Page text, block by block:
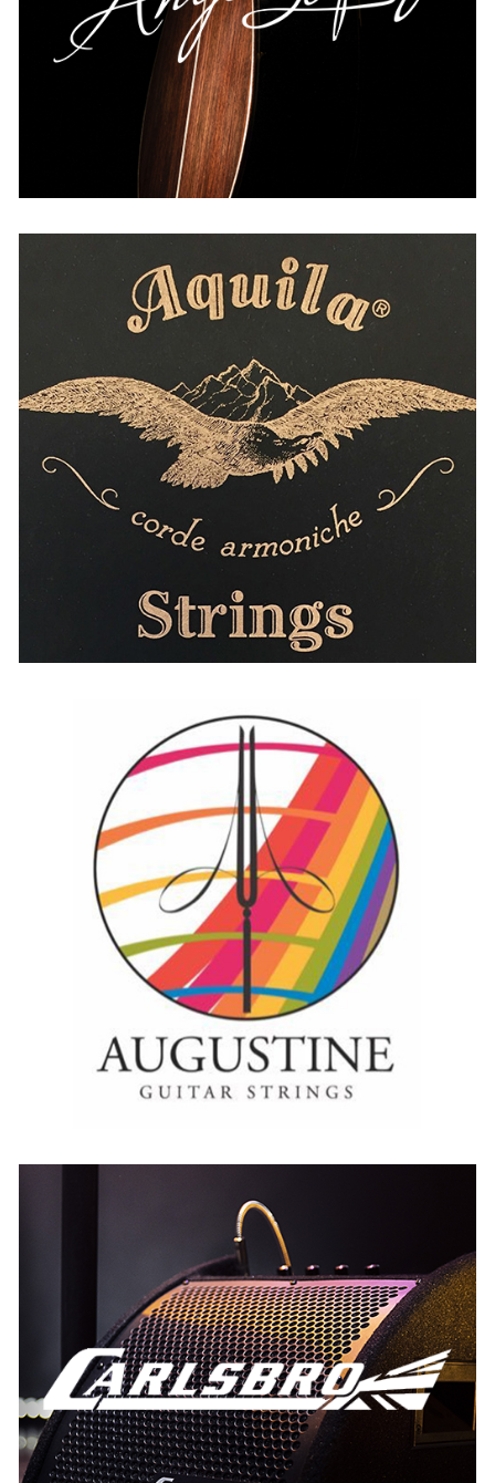
THE NETHERLANDS UNITED KINGDOM USA WORLDWIDE
USA
Aquila
AUSTRIA BELGIUM FRANCE GERMANY
Augustine
AUSTRIA BELGIUM FRANCE GERMANY IRELAND
THE NETHERLANDS
Carlsbro